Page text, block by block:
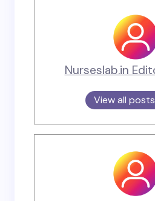
Nurseslab.in
View all posts